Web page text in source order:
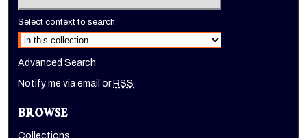
Select context to search:
Advanced Search
Notify me via email or RSS
BROWSE
Collections